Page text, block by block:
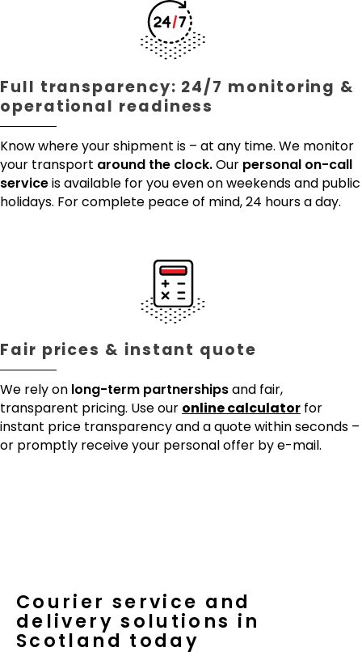
Full transparency: 24/7 monitoring &
operational readiness
Know where your shipment is – at any time. We monitor
your transport around the clock.Our personal on-call
serviceis available for you even on weekends and public
holidays. For complete peace of mind, 24 hours a day.
Fair prices & instant quote
We rely on long-term partnershipsand fair,
transparent pricing. Use our online calculator for
instant price transparency and a quote within seconds –
or promptly receive your personal offer by e-mail.
Courier service and
delivery solutions in
Scotland today